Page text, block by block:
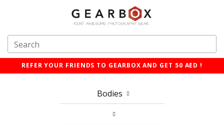
REFER YOUR FRIENDS TO GEARBOX AND GET 50 AED !
Bodies